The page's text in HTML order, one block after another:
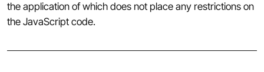
the application of which does not place any restrictions on
the JavaScript code.